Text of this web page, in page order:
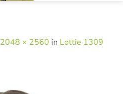
2048 × 2560 in Lottie 1309